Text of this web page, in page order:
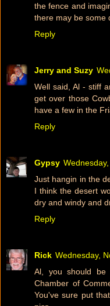
the fence and
there may be some
Reply
Jerry and Suzy
Well said, Al - stiff
get over those
have a few in the
Reply
Gypsy
Just hangin in the
I think the desert
dry and windy and
Reply
Rick Wednesday,
Al, you should be
Chamber of
You've sure put